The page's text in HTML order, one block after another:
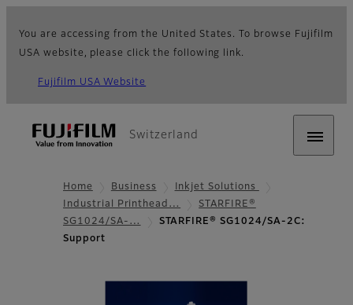
You are accessing from the United States. To browse Fujifilm
USA website, please click the following link.
Fujifilm USA Website
Switzerland
Home Business
Inkjet Solutions
Industrial Printhead…
STARFIRE®
SG1024/SA-…
STARFIRE® SG1024/SA-2C:
Support